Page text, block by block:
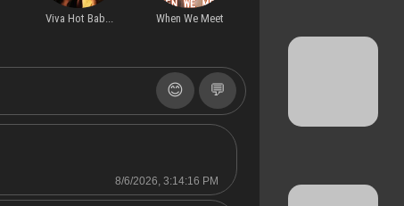
Viva Hot Bab... When We Meet
😊 💬
8/6/2026, 3:14:16 PM